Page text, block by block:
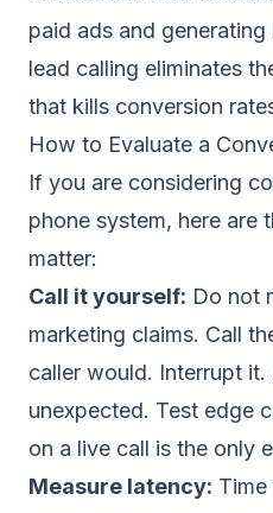
paid ads and
lead calling eliminates
that kills conversion
How to Evaluate a
If you are considering
phone system, here are
matter:
Call it yourself: Do not
marketing claims. Call
caller would. Interrupt it.
unexpected. Test edge
on a live call is the only
Measure latency: